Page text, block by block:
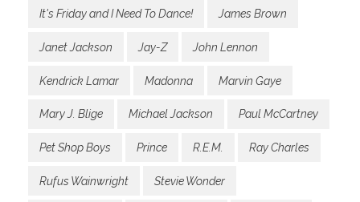
It's Friday and I Need To Dance! James Brown
Janet Jackson Jay-Z John Lennon
Kendrick Lamar Madonna Marvin Gaye
Mary J. Blige Michael Jackson Paul McCartney
Pet Shop Boys Prince R.E.M. Ray Charles
Rufus Wainwright Stevie Wonder